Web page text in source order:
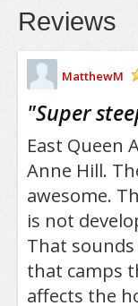
Reviews
MatthewM
"Super
East Queen
Anne Hill.
awesome.
is not
That
that camps
affects the